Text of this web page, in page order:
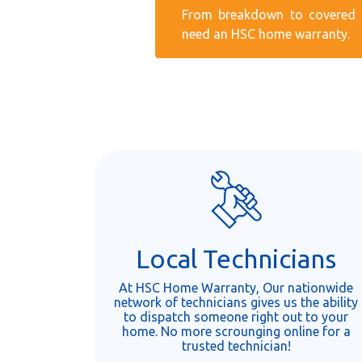
From breakdown to covered
need an HSC home warranty.
Local Technicians
At HSC Home Warranty, Our nationwide
network of technicians gives us the ability
to dispatch someone right out to your
home. No more scrounging online for a
trusted technician!